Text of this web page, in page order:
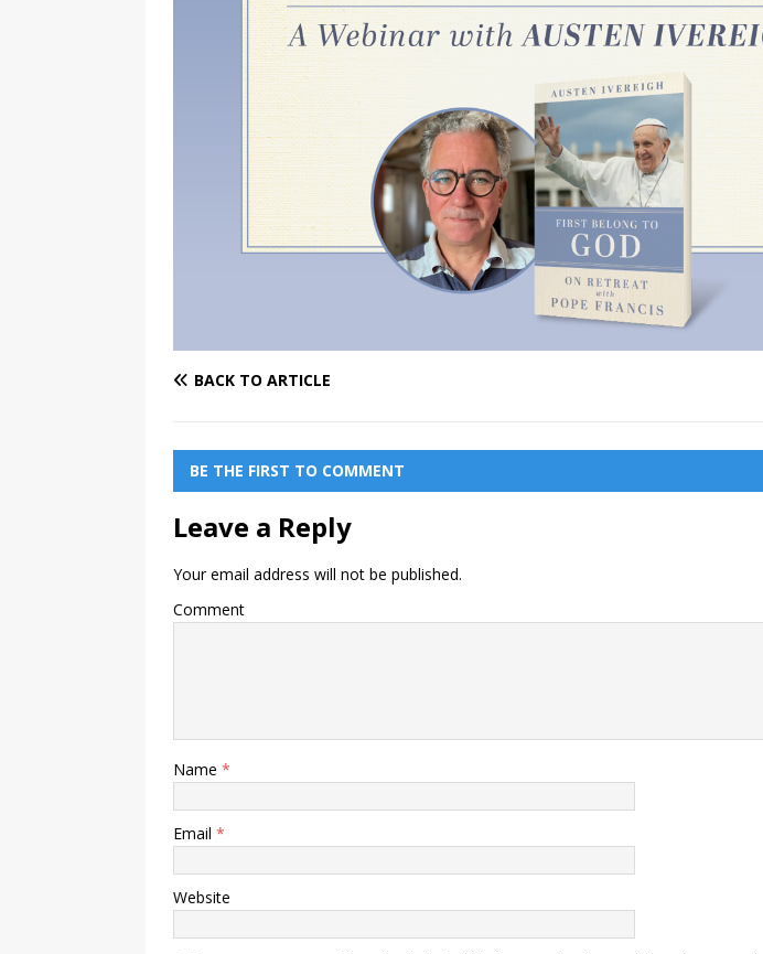
BACK TO ARTICLE
BE THE FIRST TO COMMENT
Leave a Reply
Your email address will not be published.
Comment
Name *
Email *
Website